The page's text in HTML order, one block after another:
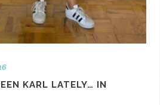
KARL LATELY… IN